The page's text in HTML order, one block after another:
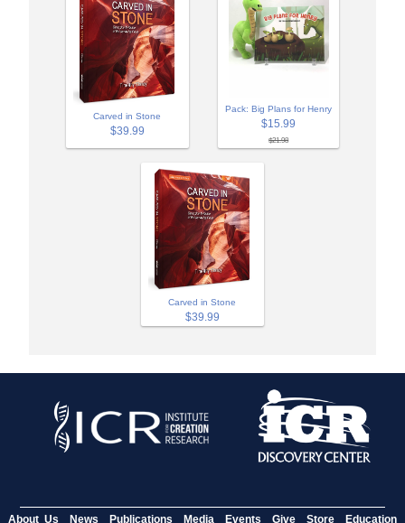
Carved in Stone
$39.99
Pack: Big Plans for Henry
$15.99
$21.98
Carved in Stone
$39.99
About Us News Publications Media Events Give Store Education